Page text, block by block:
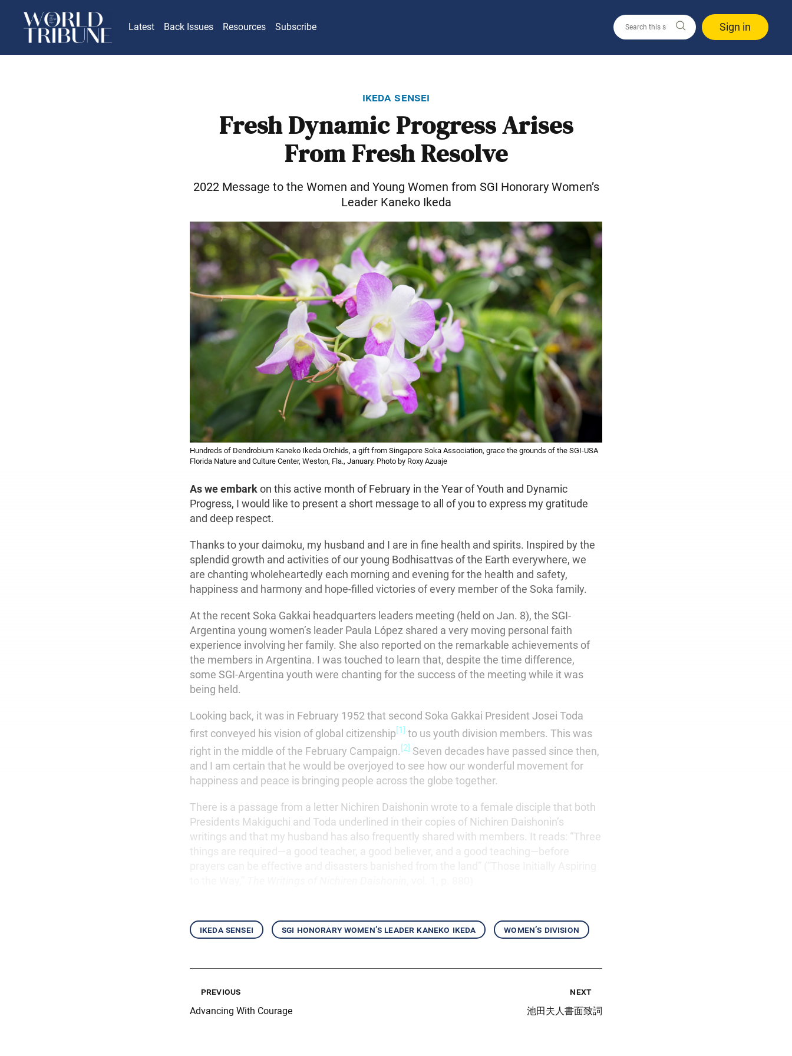
Latest Back Issues Resources Subscribe Sign in
ikeda sensei
Fresh Dynamic Progress Arises
From Fresh Resolve
2022 Message to the Women and Young Women from SGI Honorary Women’s
Leader Kaneko Ikeda
Hundreds of Dendrobium Kaneko Ikeda Orchids, a gift from Singapore Soka Association, grace the grounds of the SGI-USA
Florida Nature and Culture Center, Weston, Fla., January. Photo by Roxy Azuaje
As we embarkon this active month of February in the Year of Youth and Dynamic
Progress, I would like to present a short message to all of you to express my gratitude
and deep respect.
Thanks to your daimoku, my husband and I are in fine health and spirits. Inspired by the
splendid growth and activities of our young Bodhisattvas of the Earth everywhere, we
are chanting wholeheartedly each morning and evening for the health and safety,
happiness and harmony and hope-filled victories of every member of the Soka family.
At the recent Soka Gakkai headquarters leaders meeting (held on Jan. 8), the SGI-
Argentina young women’s leader Paula López shared a very moving personal faith
experience involving her family. She also reported on the remarkable achievements of
the members in Argentina. I was touched to learn that, despite the time difference,
some SGI-Argentina youth were chanting for the success of the meeting while it was
being held.
Looking back, it was in February 1952 that second Soka Gakkai President Josei Toda
first conveyed his vision of global citizenship [1]
to us youth division members. This was
right in the middle of the February Campaign. [2] Seven decades have passed since then,
and I am certain that he would be overjoyed to see how our wonderful movement for
happiness and peace is bringing people across the globe together.
There is a passage from a letter Nichiren Daishonin wrote to a female disciple that both
Presidents Makiguchi and Toda underlined in their copies of Nichiren Daishonin’s
writings and that my husband has also frequently shared with members. It reads: “Three
things are required—a good teacher, a good believer, and a good teaching—before
ikeda sensei sgi honorary women’s leader kaneko ikeda women’s division
previous
Advancing With Courage
next
池田夫人書面致詞